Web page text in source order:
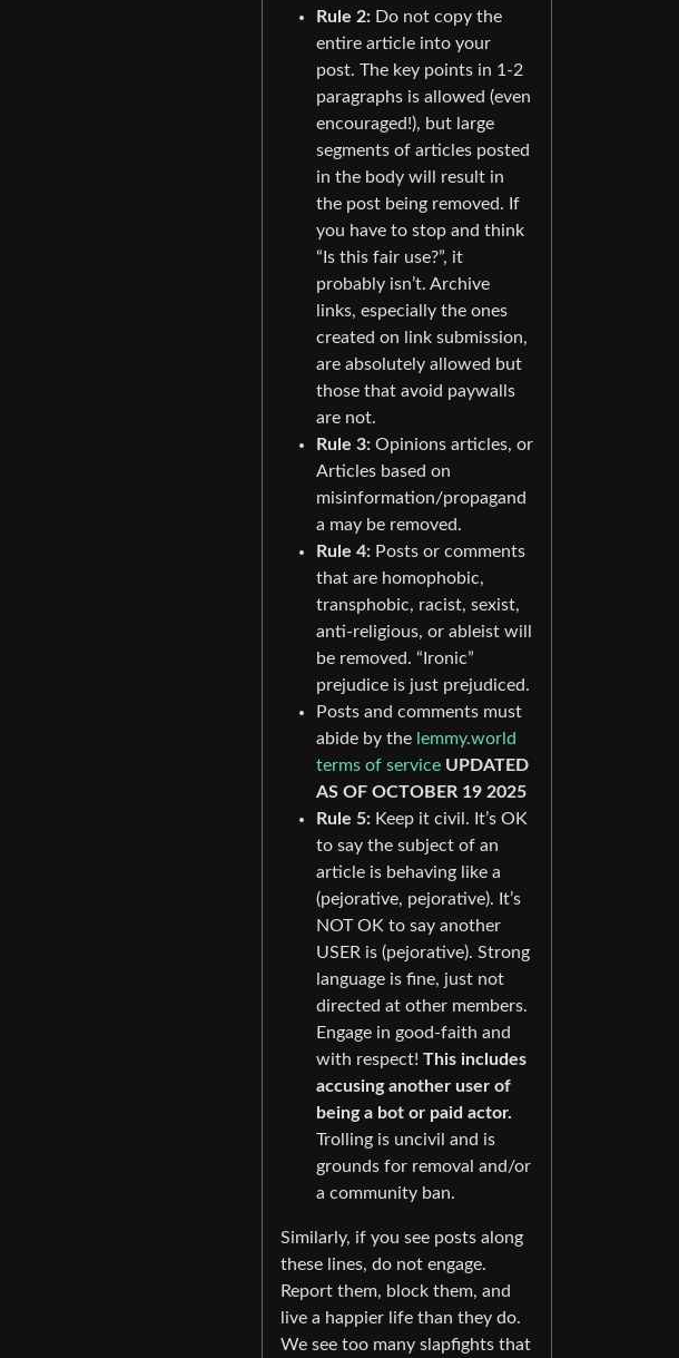
Rule 2: Do not copy the
entire article into your
post. The key points in 1-2
paragraphs is allowed (even
encouraged!), but large
segments of articles posted
in the body will result in
the post being removed. If
you have to stop and think
“Is this fair use?”, it
probably isn’t. Archive
links, especially the ones
created on link submission,
are absolutely allowed but
those that avoid paywalls
are not.
Rule 3: Opinions articles, or
Articles based on
misinformation/propagand
a may be removed.
Rule 4: Posts or comments
that are homophobic,
transphobic, racist, sexist,
anti-religious, or ableist will
be removed. “Ironic”
prejudice is just prejudiced.
Posts and comments must
abide by the lemmy.world
terms of service UPDATED
AS OF OCTOBER 19 2025
Rule 5: Keep it civil. It’s OK
to say the subject of an
article is behaving like a
(pejorative, pejorative). It’s
NOT OK to say another
USER is (pejorative). Strong
language is fine, just not
directed at other members.
Engage in good-faith and
with respect! This includes
accusing another user of
being a bot or paid actor.
Trolling is uncivil and is
grounds for removal and/or
a community ban.
Similarly, if you see posts along
these lines, do not engage.
Report them, block them, and
live a happier life than they do.
We see too many slapfights that